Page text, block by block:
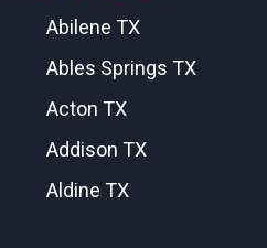
Abilene TX
Ables Springs TX
Acton TX
Addison TX
Aldine TX